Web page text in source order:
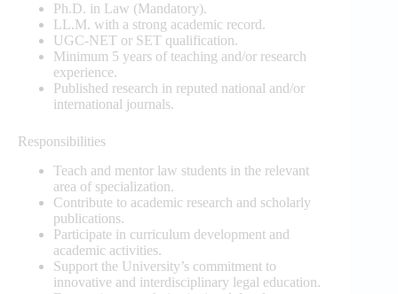
Ph.D. in Law (Mandatory).
LL.M. with a strong academic record.
UGC-NET or SET qualification.
Minimum 5 years of teaching and/or research
experience.
Published research in reputed national and/or
international journals.
Responsibilities
Teach and mentor law students in the relevant
area of specialization.
Contribute to academic research and scholarly
publications.
Participate in curriculum development and
academic activities.
Support the University’s commitment to
innovative and interdisciplinary legal education.